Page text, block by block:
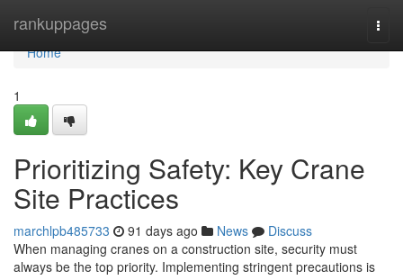
rankuppages
Home
Home
1
Prioritizing Safety: Key Crane
Site Practices
marchlpb485733 91 days ago News
Discuss
When managing cranes on a construction site, security must
always be the top priority. Implementing stringent precautions is